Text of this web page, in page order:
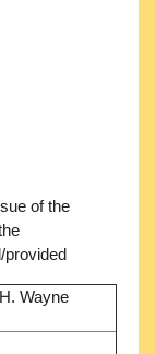
Wayne
of the
provided